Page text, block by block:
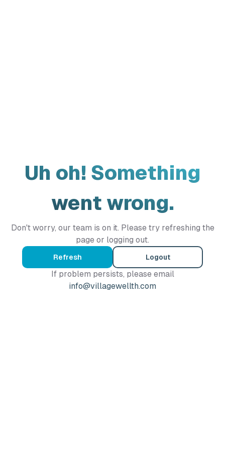
Uh oh! Something
went wrong.
Don't worry, our team is on it. Please try refreshing the
page or logging out.
Refresh Logout
If problem persists, please email
info@villagewellth.com